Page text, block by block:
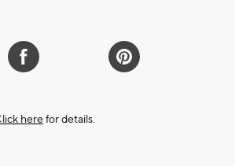
here for details.